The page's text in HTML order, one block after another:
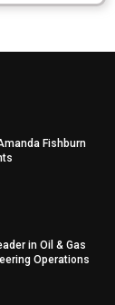
Fishburn
in Oil & Gas
Operations